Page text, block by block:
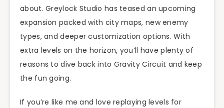
about. Greylock Studio has teased an upcoming
expansion packed with city maps, new enemy
types, and deeper customization options. With
extra levels on the horizon, you’ll have plenty of
reasons to dive back into Gravity Circuit and keep
the fun going.
If you’re like me and love replaying levels for